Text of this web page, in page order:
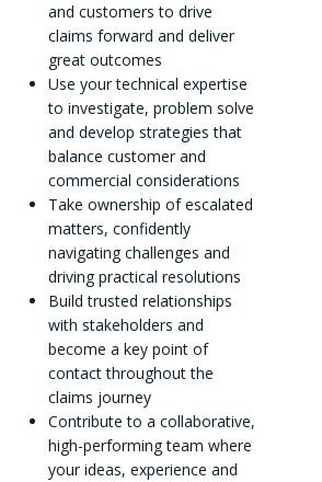
and customers to drive
claims forward and deliver
great outcomes
Use your technical expertise
to investigate, problem solve
and develop strategies that
balance customer and
commercial considerations
Take ownership of escalated
matters, confidently
navigating challenges and
driving practical resolutions
Build trusted relationships
with stakeholders and
become a key point of
contact throughout the
claims journey
Contribute to a collaborative,
high-performing team where
your ideas, experience and